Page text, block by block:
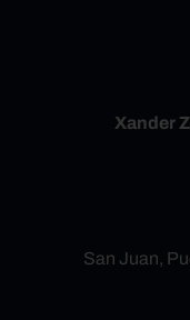
Xander
San Juan,